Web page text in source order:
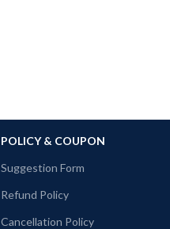
POLICY & COUPON
Suggestion Form
Refund Policy
Cancellation Policy